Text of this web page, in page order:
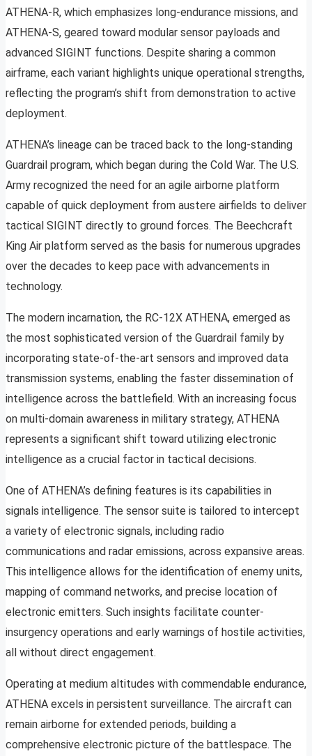
ATHENA-R, which emphasizes long-endurance missions, and
ATHENA-S, geared toward modular sensor payloads and
advanced SIGINT functions. Despite sharing a common
airframe, each variant highlights unique operational strengths,
reflecting the program’s shift from demonstration to active
deployment.
ATHENA’s lineage can be traced back to the long-standing
Guardrail program, which began during the Cold War. The U.S.
Army recognized the need for an agile airborne platform
capable of quick deployment from austere airfields to deliver
tactical SIGINT directly to ground forces. The Beechcraft
King Air platform served as the basis for numerous upgrades
over the decades to keep pace with advancements in
technology.
The modern incarnation, the RC-12X ATHENA, emerged as
the most sophisticated version of the Guardrail family by
incorporating state-of-the-art sensors and improved data
transmission systems, enabling the faster dissemination of
intelligence across the battlefield. With an increasing focus
on multi-domain awareness in military strategy, ATHENA
represents a significant shift toward utilizing electronic
intelligence as a crucial factor in tactical decisions.
One of ATHENA’s defining features is its capabilities in
signals intelligence. The sensor suite is tailored to intercept
a variety of electronic signals, including radio
communications and radar emissions, across expansive areas.
This intelligence allows for the identification of enemy units,
mapping of command networks, and precise location of
electronic emitters. Such insights facilitate counter-
insurgency operations and early warnings of hostile activities,
all without direct engagement.
Operating at medium altitudes with commendable endurance,
ATHENA excels in persistent surveillance. The aircraft can
remain airborne for extended periods, building a
comprehensive electronic picture of the battlespace. The